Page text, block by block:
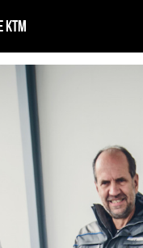
KTM